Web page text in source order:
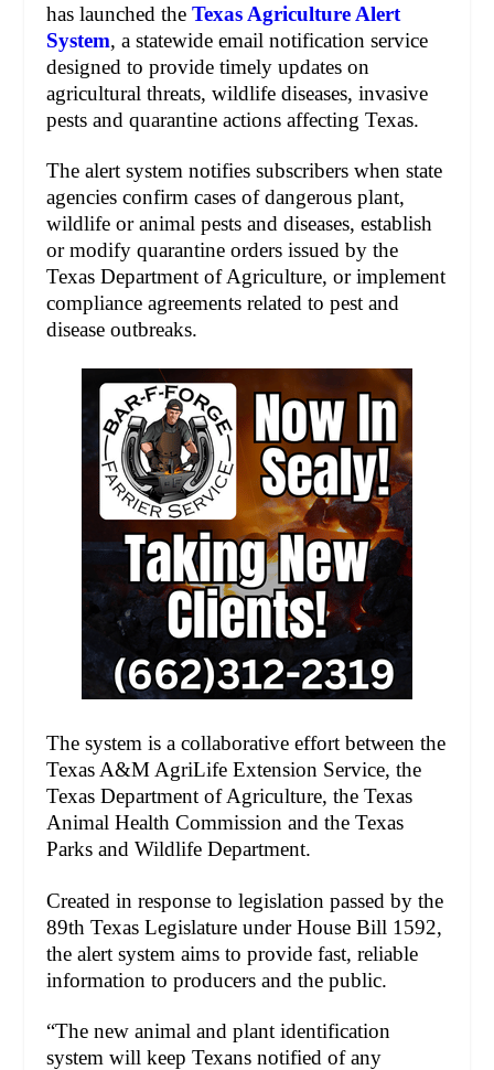
has launched theTexas Agriculture Alert
System, a statewide email notification service
designed to provide timely updates on
agricultural threats, wildlife diseases, invasive
pests and quarantine actions affecting Texas.
The alert system notifies subscribers when state
agencies confirm cases of dangerous plant,
wildlife or animal pests and diseases, establish
or modify quarantine orders issued by the
Texas Department of Agriculture, or implement
compliance agreements related to pest and
disease outbreaks.
The system is a collaborative effort between the
Texas A&M AgriLife Extension Service, the
Texas Department of Agriculture, the Texas
Animal Health Commission and the Texas
Parks and Wildlife Department.
Created in response to legislation passed by the
89th Texas Legislature under House Bill 1592,
the alert system aims to provide fast, reliable
information to producers and the public.
“The new animal and plant identification
system will keep Texans notified of any